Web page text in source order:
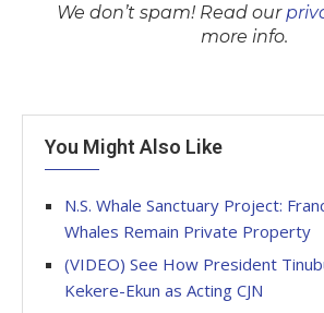
We don’t spam! Read our
more info.
You Might Also Like
N.S. Whale Sanctuary Project:
Whales Remain Private Property
(VIDEO) See How President
Kekere-Ekun as Acting CJN